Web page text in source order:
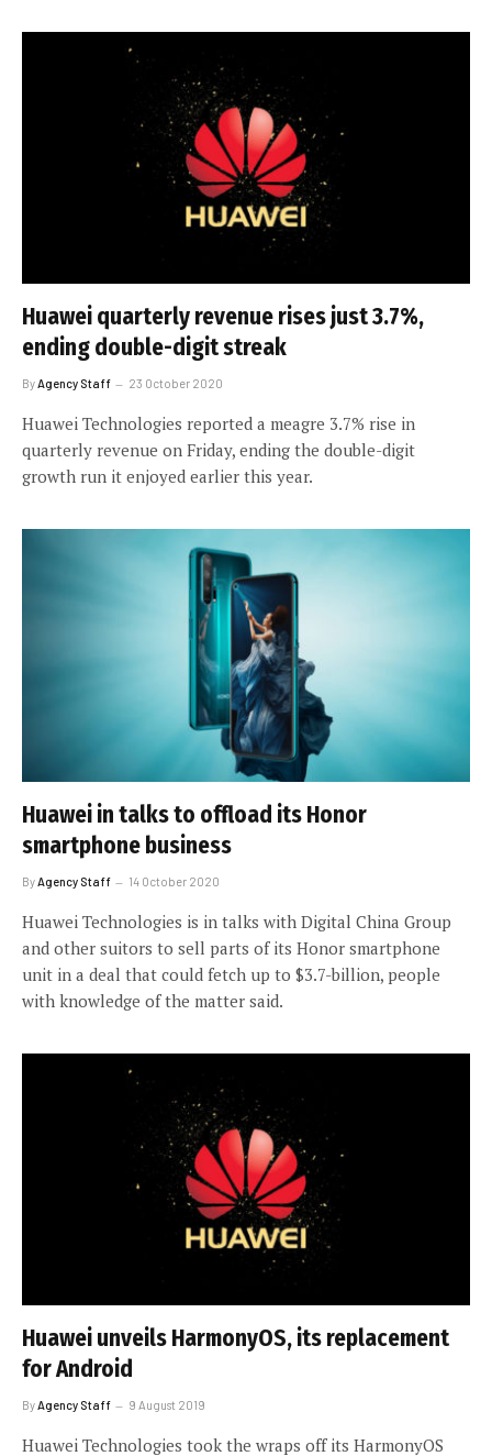
Huawei quarterly revenue rises just 3.7%,
ending double-digit streak
ByAgency Staff 23 October 2020
Huawei Technologies reported a meagre 3.7% rise in
quarterly revenue on Friday, ending the double-digit
growth run it enjoyed earlier this year.
Huawei in talks to offload its Honor
smartphone business
By Agency Staff 14 October 2020
Huawei Technologies is in talks with Digital China Group
and other suitors to sell parts of its Honor smartphone
unit in a deal that could fetch up to $3.7-billion, people
with knowledge of the matter said.
Huawei unveils HarmonyOS, its replacement
for Android
ByAgency Staff 9 August 2019
Huawei Technologies took the wraps off its HarmonyOS